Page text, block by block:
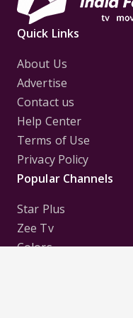
Quick Links
About Us
Advertise
Contact us
Help Center
Terms of Use
Privacy Policy
Popular Channels
Star Plus
Zee Tv
Colors